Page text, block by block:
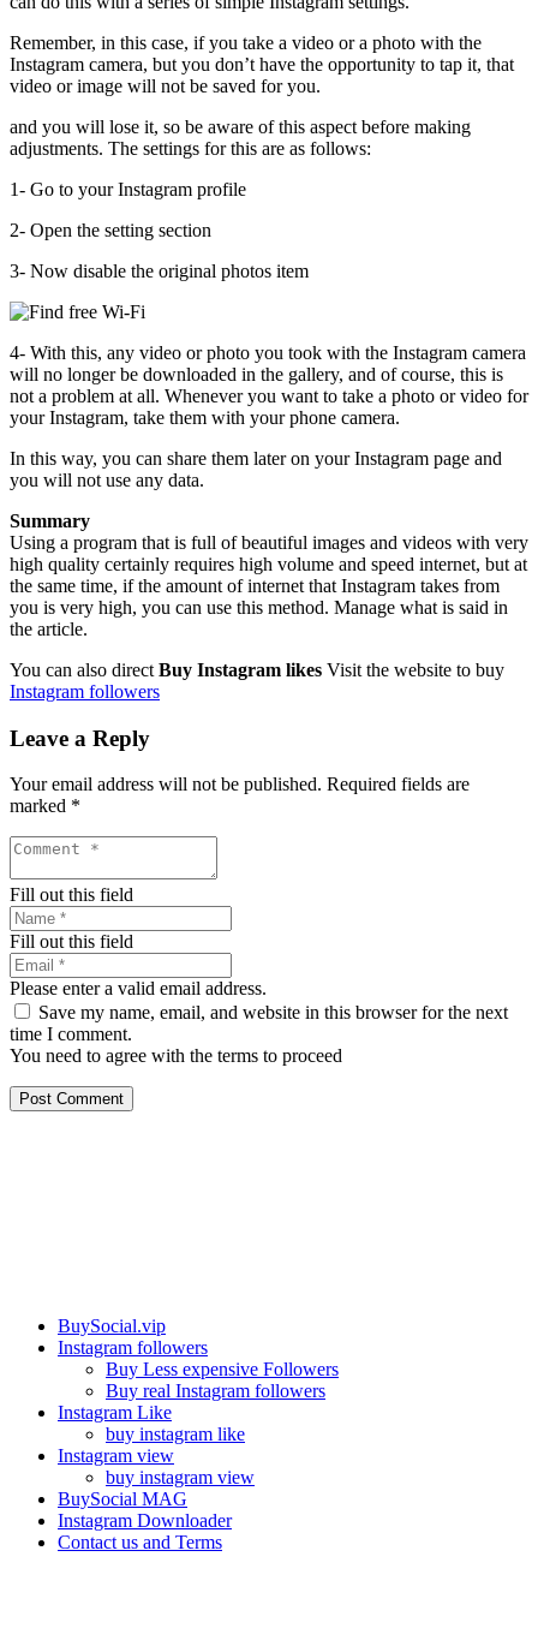
Remember, in this case, if you take a video or a photo with the
Instagram camera, but you don’t have the opportunity to tap it, that
video or image will not be saved for you.
and you will lose it, so be aware of this aspect before making
adjustments. The settings for this are as follows:
1- Go to your Instagram profile
2- Open the setting section
3- Now disable the original photos item
4- With this, any video or photo you took with the Instagram camera
will no longer be downloaded in the gallery, and of course, this is
not a problem at all. Whenever you want to take a photo or video for
your Instagram, take them with your phone camera.
In this way, you can share them later on your Instagram page and
you will not use any data.
Summary
Using a program that is full of beautiful images and videos with very
high quality certainly requires high volume and speed internet, but at
the same time, if the amount of internet that Instagram takes from
you is very high, you can use this method. Manage what is said in
the article.
You can also direct Buy Instagram likes Visit the website to buy
Instagram followers
Leave a Reply
Your email address will not be published. Required fields are
marked *
Fill out this field
Fill out this field
Please enter a valid email address.
Save my name, email, and website in this browser for the next
time I comment.
You need to agree with the terms to proceed
Post Comment
BuySocial.vip
Instagram followers
Buy Less expensive Followers
Buy real Instagram followers
Instagram Like
buy instagram like
Instagram view
buy instagram view
BuySocial MAG
Instagram Downloader
Contact us and Terms